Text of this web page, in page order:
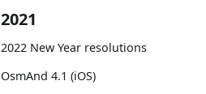
2021
2022 New Year resolutions
OsmAnd 4.1 (iOS)